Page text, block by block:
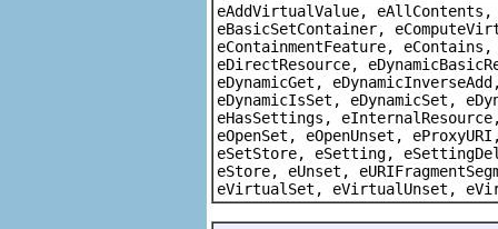
eAddVirtualValue, eAllContents,
eBasicSetContainer,
eContainmentFeature,
eDirectResource,
eDynamicGet,
eDynamicIsSet, eDynamicSet,
eHasSettings,
eOpenSet, eOpenUnset,
eSetStore, eSetting,
eStore, eUnset,
eVirtualSet, eVirtualUnset,